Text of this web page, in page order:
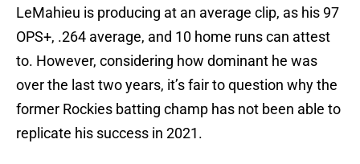
LeMahieu is producing at an average clip, as his 97
OPS+, .264 average, and 10 home runs can attest
to. However, considering how dominant he was
over the last two years, it’s fair to question why the
former Rockies batting champ has not been able to
replicate his success in 2021.